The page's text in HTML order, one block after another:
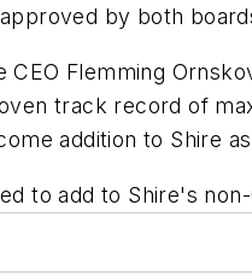
by both
CEO Flemming
track record of
addition to Shire
to add to Shire's